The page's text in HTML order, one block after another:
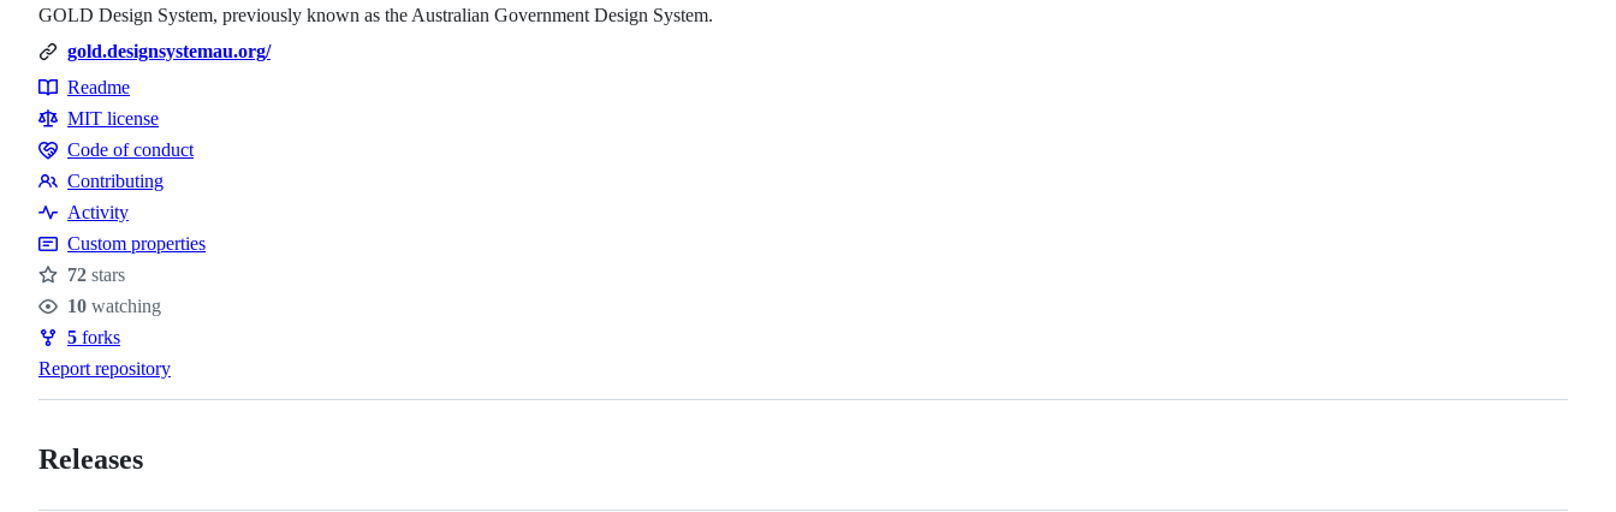
GOLD Design System, previously known as the Australian Government Design System.
gold.designsystemau.org/
Resources
Readme
MIT license
Code
of
conduct
Code of conduct
Contributing
Contributing
Activity
Custom properties
Stars
72 stars
Watchers
10 watching
Forks
5 forks
Report repository
Releases